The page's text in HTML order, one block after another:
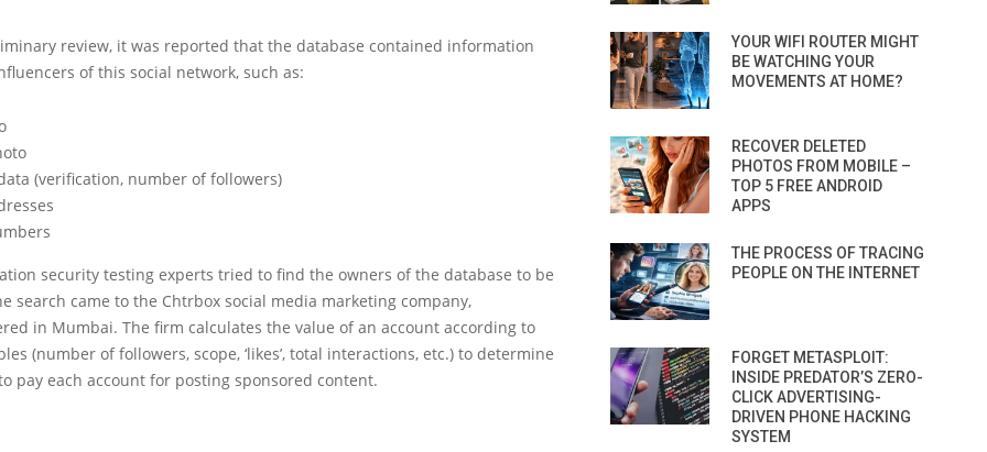
review, it was reported that the database contained information
of this social network, such as:
(verification, number of followers)
security testing experts tried to find the owners of the database to be
search came to the Chtrbox social media marketing company,
in Mumbai. The firm calculates the value of an account according to
(number of followers, scope, ‘likes’, total interactions, etc.) to determine
pay each account for posting sponsored content.
YOUR WIFI ROUTER MIGHT
BE WATCHING YOUR
MOVEMENTS AT HOME?
RECOVER DELETED
PHOTOS FROM MOBILE –
TOP 5 FREE ANDROID
APPS
THE PROCESS OF TRACING
PEOPLE ON THE INTERNET
FORGET METASPLOIT:
INSIDE PREDATOR’S ZERO-
CLICK ADVERTISING-
DRIVEN PHONE HACKING
SYSTEM